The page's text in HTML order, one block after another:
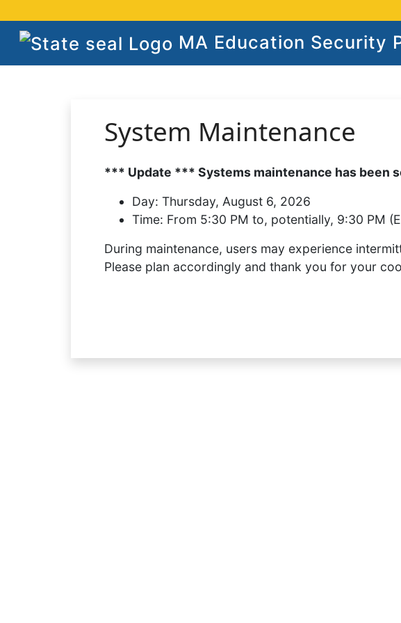
MA Education Security
System Maintenance
*** Update *** Systems maintenance has been
Day: Thursday, August 6, 2026
Time: From 5:30 PM to, potentially, 9:30 PM
During maintenance, users may experience
Please plan accordingly and thank you for your